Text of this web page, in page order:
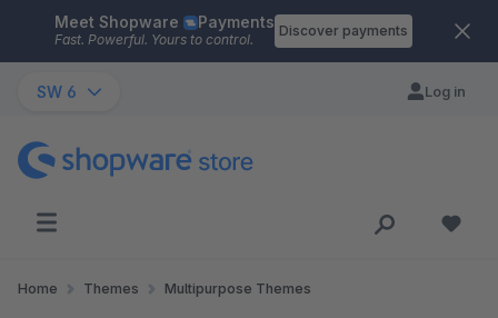
Skip to main content
Meet Shopware Payments
Fast. Powerful. Yours to control.
Discover payments
SW 6 Log in
Home Themes Multipurpose Themes